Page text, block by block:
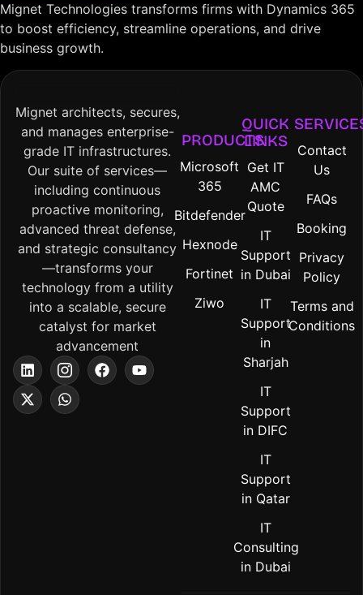
Mignet Technologies transforms firms with Dynamics 365
to boost efficiency, streamline operations, and drive
business growth.
Mignet architects, secures,
and manages enterprise-
grade IT infrastructures.
Our suite of services—
including continuous
proactive monitoring,
advanced threat defense,
and strategic consultancy
—transforms your
technology from a utility
into a scalable, secure
catalyst for market
advancement
PRODUCTS
Microsoft
365
Bitdefender
Hexnode
Fortinet
Ziwo
QUICK
LINKS
Get IT
AMC
Quote
IT
Support
in Dubai
IT
Support
in
Sharjah
IT
Support
in DIFC
IT
Support
in Qatar
IT
Consulting
in Dubai
Contact
Us
FAQs
Booking
Privacy
Policy
Terms and
Conditions